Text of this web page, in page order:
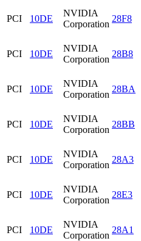
PCI 10DE
NVIDIA
Corporation
28F8
PCI 10DE
NVIDIA
Corporation
28B8
PCI 10DE
NVIDIA
Corporation
28BA
PCI 10DE
NVIDIA
Corporation
28BB
PCI 10DE
NVIDIA
Corporation
28A3
PCI 10DE
NVIDIA
Corporation
28E3
PCI 10DE
NVIDIA
Corporation
28A1